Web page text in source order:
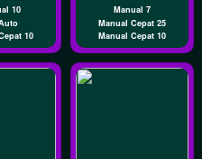
10
10
Manual 7
Manual Cepat 25
Manual Cepat 10